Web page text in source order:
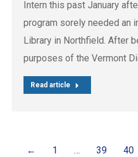
Intern this past January
program sorely needed an
Library in Northfield. After
purposes of the Vermont
Read article
← 1 … 39 40